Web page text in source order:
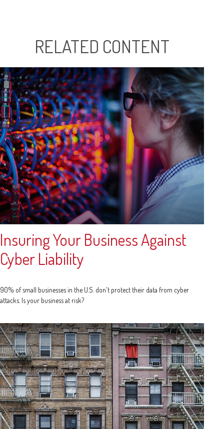
RELATED CONTENT
Insuring Your Business Against
Cyber Liability
90% of small businesses in the U.S. don't protect their data from cyber
attacks. Is your business at risk?